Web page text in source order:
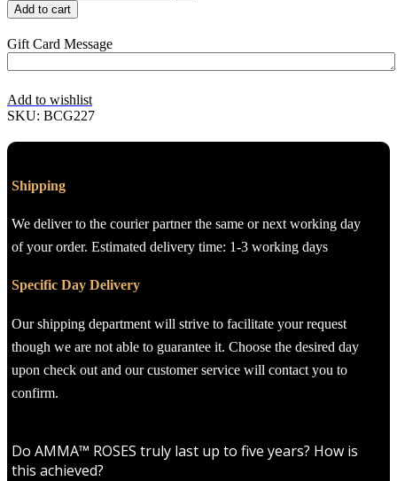
Add to cart
Gift Card Message
Add to wishlist
SKU: BCG227
Shipping
We deliver to the courier partner the same or next working day
of your order. Estimated delivery time: 1-3 working days
Specific Day Delivery
Our shipping department will strive to facilitate your request
though we are not able to guarantee it. Choose the desired day
upon check out and our customer service will contact you to
confirm.
Do AMMA™ ROSES truly last up to five years? How is
this achieved?